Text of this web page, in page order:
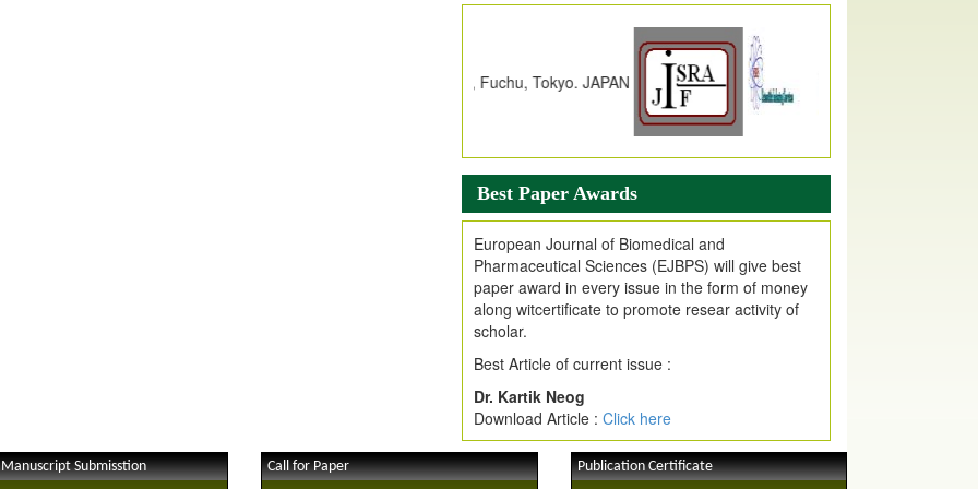
Index Copernicus Value
EJPMR Received Index Copernicus
due to High Quality Publication
in EJPMR at International Level
Journal web site support Internet Explorer,
Google Chrome, Mozilla Firefox, Opera, Saffari
for easy download of article without any trouble.
.
Article Invited for Publication
Article are invited for publication in EJPMR
Coming Issue
Best Paper Awards
European Journal of Biomedical and
Pharmaceutical Sciences (EJBPS) will give best
paper award in every issue in the form of money
along witcertificate to promote resear activity of
scholar.
Best Article of current issue :
Dr. Kartik Neog
Download Article : Click here
Submisstion Call for Paper Publication Certificate